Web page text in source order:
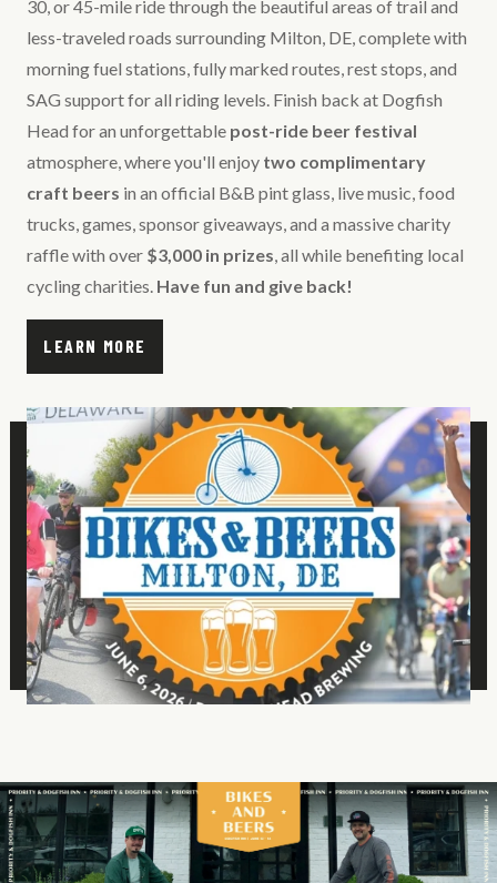
30, or 45-mile ride through the beautiful areas of trail and
less-traveled roads surrounding Milton, DE, complete with
morning fuel stations, fully marked routes, rest stops, and
SAG support for all riding levels. Finish back at Dogfish
Head for an unforgettable post-ride beer festival
atmosphere, where you'll enjoy two complimentary
craft beers in an official B&B pint glass, live music, food
trucks, games, sponsor giveaways, and a massive charity
raffle with over $3,000 in prizes , all while benefiting local
cycling charities. Have fun and give back!
LEARN MORE